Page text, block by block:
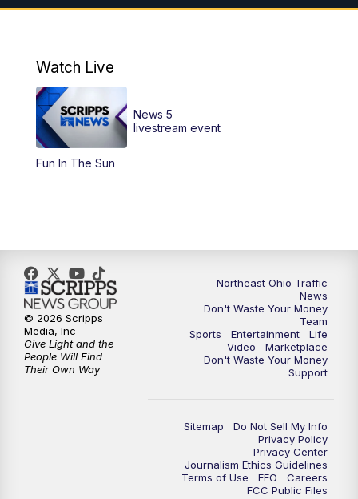
10:00AM Good Morning Cleveland at 10
6:00PM
6:30PM
11:00PM
Watch Live
Fun In The Sun
News 5
livestream event
Northeast Ohio Traffic
News
Don't Waste Your Money
Team
Sports
Entertainment
Life
Video
Marketplace
Don't Waste Your Money
Support
Sitemap
Do Not Sell My Info
Privacy Policy
Privacy Center
Journalism Ethics Guidelines
Terms of Use
EEO
Careers
FCC Public Files
© 2026 Scripps
Media, Inc
Give Light and the
People Will Find
Their Own Way